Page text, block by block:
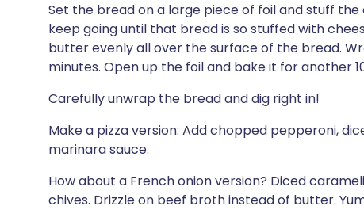
Set the bread on a large piece of foil and stuff
keep going until that bread is so stuffed with
butter evenly all over the surface of the bread.
minutes. Open up the foil and bake it for another
Carefully unwrap the bread and dig right in!
Make a pizza version: Add chopped pepperoni,
marinara sauce.
How about a French onion version? Diced
chives. Drizzle on beef broth instead of butter.